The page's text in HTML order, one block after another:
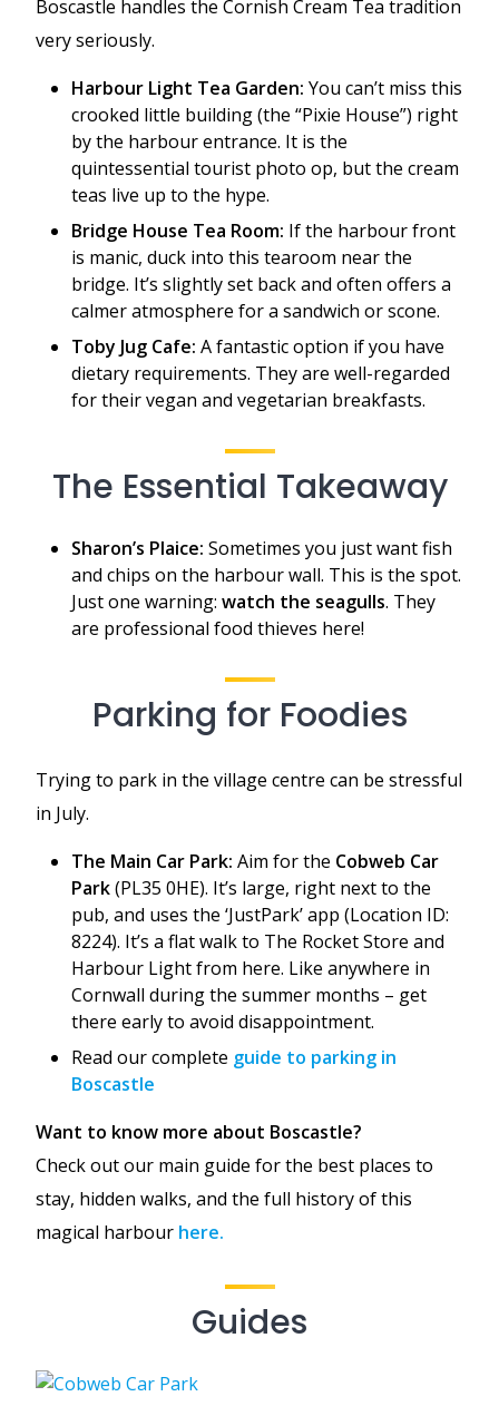
Boscastle handles the Cornish Cream Tea tradition
very seriously.
Harbour Light Tea Garden: You can’t miss this
crooked little building (the “Pixie House”) right
by the harbour entrance. It is the
quintessential tourist photo op, but the cream
teas live up to the hype.
Bridge House Tea Room: If the harbour front
is manic, duck into this tearoom near the
bridge. It’s slightly set back and often offers a
calmer atmosphere for a sandwich or scone.
Toby Jug Cafe: A fantastic option if you have
dietary requirements. They are well-regarded
for their vegan and vegetarian breakfasts.
The Essential Takeaway
Sharon’s Plaice: Sometimes you just want fish
and chips on the harbour wall. This is the spot.
Just one warning: watch the seagulls. They
are professional food thieves here!
Parking for Foodies
Trying to park in the village centre can be stressful
in July.
The Main Car Park: Aim for the Cobweb Car
Park(PL35 0HE). It’s large, right next to the
pub, and uses the ‘JustPark’ app (Location ID:
8224). It’s a flat walk to The Rocket Store and
Harbour Light from here. Like anywhere in
Cornwall during the summer months – get
there early to avoid disappointment.
Read our complete guide to parking in
Boscastle
Want to know more about Boscastle?
Check out our main guide for the best places to
stay, hidden walks, and the full history of this
magical harbour here.
Guides